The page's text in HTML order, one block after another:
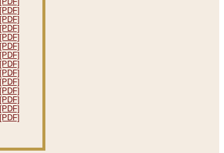
[PDF]
[PDF]
[PDF]
[PDF]
[PDF]
[PDF]
[PDF]
[PDF]
[PDF]
[PDF]
[PDF]
[PDF]
[PDF]